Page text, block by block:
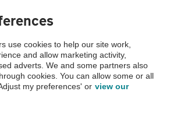
AA Cars Vehicle Inspection before purchase.
checked by the AA.
use cookies to help our site work,
and allow marketing activity,
adverts. We and some partners also
cookies. You can allow some or all
my preferences' or view our